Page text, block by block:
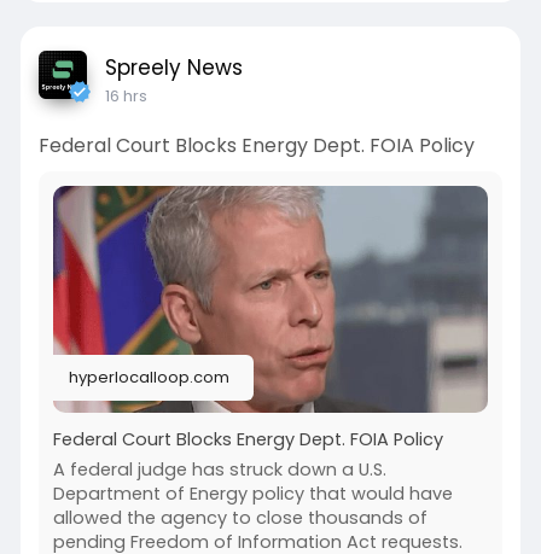
Spreely News
16 hrs
Federal Court Blocks Energy Dept. FOIA Policy
hyperlocalloop.com
Federal Court Blocks Energy Dept. FOIA Policy
A federal judge has struck down a U.S.
Department of Energy policy that would have
allowed the agency to close thousands of
pending Freedom of Information Act requests.